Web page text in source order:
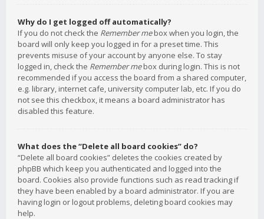
Why do I get logged off automatically?
If you do not check the Remember mebox when you login, the
board will only keep you logged in for a preset time. This
prevents misuse of your account by anyone else. To stay
logged in, check the Remember mebox during login. This is not
recommended if you access the board from a shared computer,
e.g. library, internet cafe, university computer lab, etc. If you do
not see this checkbox, it means a board administrator has
disabled this feature.
What does the “Delete all board cookies” do?
“Delete all board cookies” deletes the cookies created by
phpBB which keep you authenticated and logged into the
board. Cookies also provide functions such as read tracking if
they have been enabled by a board administrator. If you are
having login or logout problems, deleting board cookies may
help.